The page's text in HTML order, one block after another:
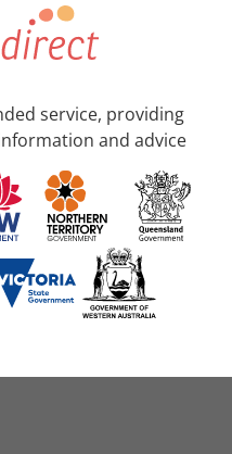
service, providing
and advice